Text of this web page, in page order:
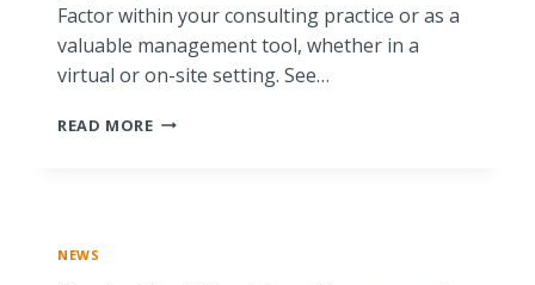
Factor within your consulting practice or as a
valuable management tool, whether in a
virtual or on-site setting. See…
READ MORECRASH
NEWS